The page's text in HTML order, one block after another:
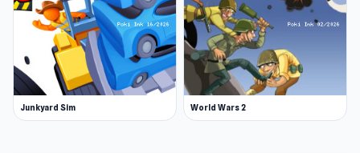
Junkyard Sim World Wars 2